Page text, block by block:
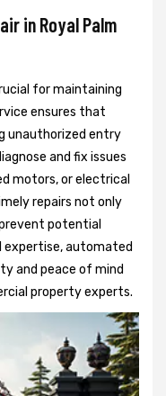
in Royal Palm
for maintaining
ensures that
unauthorized entry
and fix issues
motors, or electrical
repairs not only
potential
expertise, automated
and peace of mind
property experts.